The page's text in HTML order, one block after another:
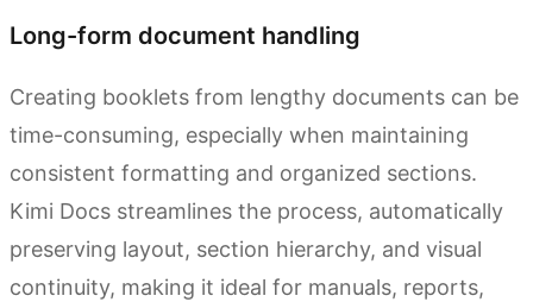
Long-form document handling
Creating booklets from lengthy documents can be
time-consuming, especially when maintaining
consistent formatting and organized sections.
Kimi Docs streamlines the process, automatically
preserving layout, section hierarchy, and visual
continuity, making it ideal for manuals, reports,